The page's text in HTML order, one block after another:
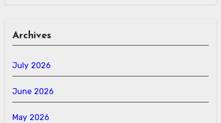
Archives
July 2026
June 2026
May 2026